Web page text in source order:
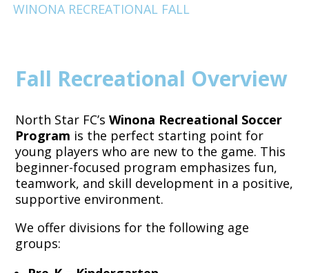
WINONA RECREATIONAL FALL
Fall Recreational Overview
North Star FC’sWinona Recreational Soccer
Program is the perfect starting point for
young players who are new to the game. This
beginner-focused program emphasizes fun,
teamwork, and skill development in a positive,
supportive environment.
We offer divisions for the following age
groups: